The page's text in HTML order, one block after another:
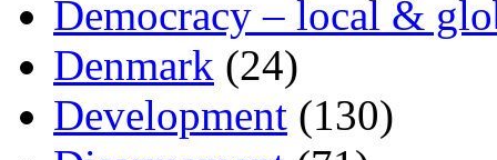
Democracy – local &
Denmark (24)
Development (130)